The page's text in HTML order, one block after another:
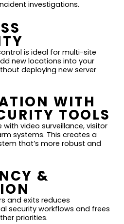
investigations.
is ideal for multi-site
new locations into your
deploying new server
WITH
TOOLS
video surveillance, visitor
systems. This creates a
that’s more robust and
&
and exits reduces
security workflows and frees
priorities.